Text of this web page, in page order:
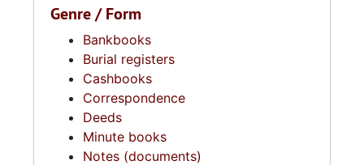
Genre / Form
Bankbooks
Burial registers
Cashbooks
Correspondence
Deeds
Minute books
Notes (documents)